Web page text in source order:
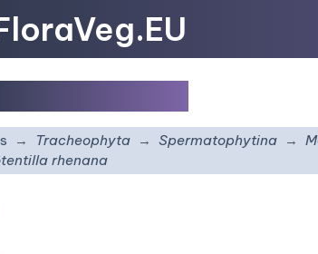
Tracheophyta Spermatophytina
rhenana